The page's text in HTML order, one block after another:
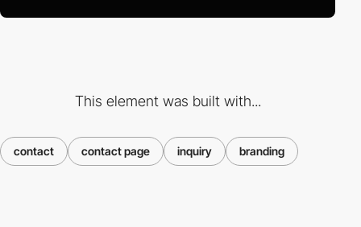
This element was built with...
contact contact page inquiry branding